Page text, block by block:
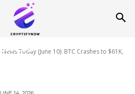
Today (June 10): BTC Crashes to $61K,
$2.3Bn from
Introduces